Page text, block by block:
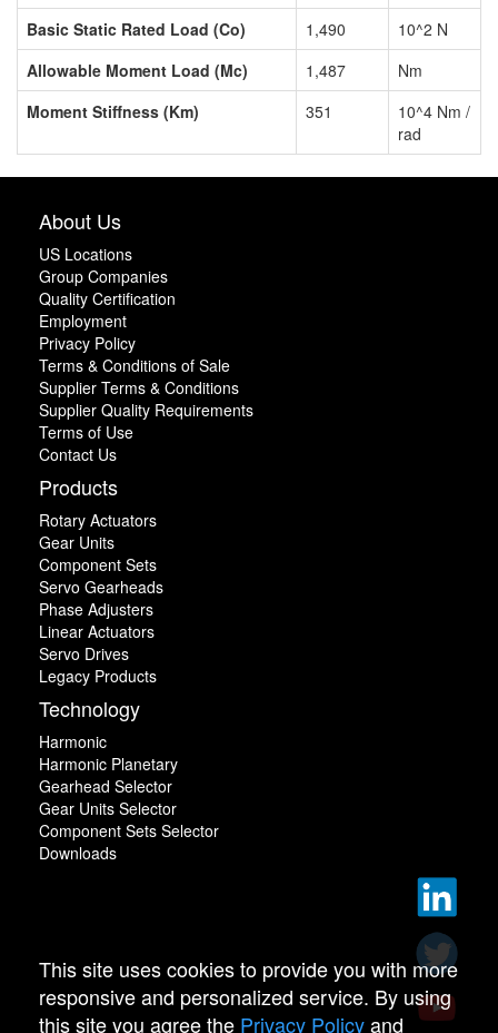
Basic Static Rated Load (Co)
1,490
10^2 N
Allowable Moment Load (Mc)
1,487
Nm
Moment Stiffness (Km)
351
10^4 Nm /
rad
About Us
US Locations
Group Companies
Quality Certification
Employment
Privacy Policy
Terms & Conditions of Sale
Supplier Terms & Conditions
Supplier Quality Requirements
Terms of Use
Contact Us
Products
Rotary Actuators
Gear Units
Component Sets
Servo Gearheads
Phase Adjusters
Linear Actuators
Servo Drives
Legacy Products
Technology
Harmonic
Harmonic Planetary
Gearhead Selector
Gear Units Selector
Component Sets Selector
Downloads
This site uses cookies to provide you with more
responsive and personalized service. By using
this site you agree the Privacy Policyand